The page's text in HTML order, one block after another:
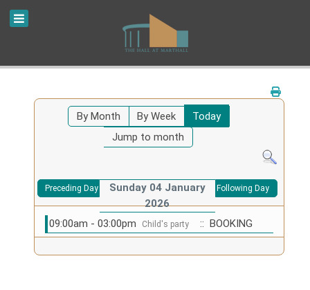
By Month By Week
Today
Jump to month
Preceding Day
Sunday 04 January
2026
Following Day
09:00am - 03:00pm Child's party :: BOOKING